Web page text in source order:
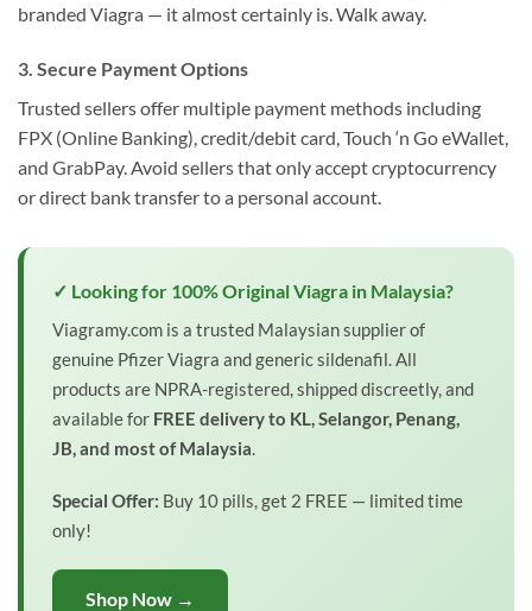
branded Viagra — it almost certainly is. Walk away.
3. Secure Payment Options
Trusted sellers offer multiple payment methods including
FPX (Online Banking), credit/debit card, Touch ‘n Go eWallet,
and GrabPay. Avoid sellers that only accept cryptocurrency
or direct bank transfer to a personal account.
✓ Looking for 100% Original Viagra in Malaysia?
Viagramy.com is a trusted Malaysian supplier of
genuine Pfizer Viagra and generic sildenafil. All
products are NPRA-registered, shipped discreetly, and
available for FREE delivery to KL, Selangor, Penang,
JB, and most of Malaysia
Special Offer: Buy 10 pills, get 2 FREE — limited time
only!
Shop Now →